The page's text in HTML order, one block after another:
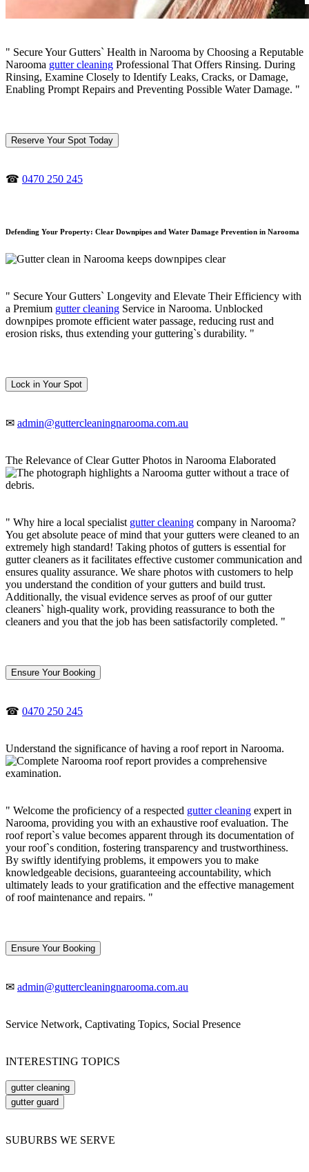
" Secure Your Gutters` Health in Narooma by Choosing a Reputable
Narooma gutter cleaning Professional That Offers Rinsing. During
Rinsing, Examine Closely to Identify Leaks, Cracks, or Damage,
Enabling Prompt Repairs and Preventing Possible Water Damage. "
Reserve Your Spot Today
☎ 0470 250 245
Defending Your Property: Clear Downpipes and Water Damage Prevention in Narooma
" Secure Your Gutters` Longevity and Elevate Their Efficiency with
a Premium gutter cleaning Service in Narooma. Unblocked
downpipes promote efficient water passage, reducing rust and
erosion risks, thus extending your guttering`s durability. "
Lock in Your Spot
✉ admin@guttercleaningnarooma.com.au
The Relevance of Clear Gutter Photos in Narooma Elaborated
" Why hire a local specialist gutter cleaning company in Narooma?
You get absolute peace of mind that your gutters were cleaned to an
extremely high standard! Taking photos of gutters is essential for
gutter cleaners as it facilitates effective customer communication and
ensures quality assurance. We share photos with customers to help
you understand the condition of your gutters and build trust.
Additionally, the visual evidence serves as proof of our gutter
cleaners` high-quality work, providing reassurance to both the
cleaners and you that the job has been satisfactorily completed. "
Ensure Your Booking
☎ 0470 250 245
Understand the significance of having a roof report in Narooma.
" Welcome the proficiency of a respected gutter cleaning expert in
Narooma, providing you with an exhaustive roof evaluation. The
roof report`s value becomes apparent through its documentation of
your roof`s condition, fostering transparency and trustworthiness.
By swiftly identifying problems, it empowers you to make
knowledgeable decisions, guaranteeing accountability, which
ultimately leads to your gratification and the effective management
of roof maintenance and repairs. "
Ensure Your Booking
✉ admin@guttercleaningnarooma.com.au
Service Network, Captivating Topics, Social Presence
INTERESTING TOPICS
gutter cleaning
gutter guard
SUBURBS WE SERVE